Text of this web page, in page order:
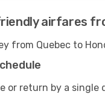
airfares
from Quebec to
or return by a single